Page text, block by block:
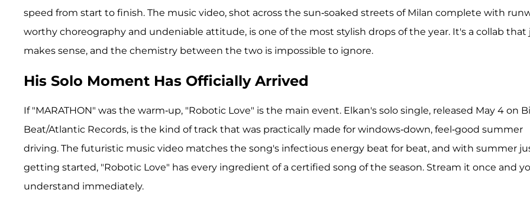
speed from start to finish. The music video, shot across the sun-soaked streets of Milan complete with
worthy choreography and undeniable attitude, is one of the most stylish drops of the year. It's a collab that
makes sense, and the chemistry between the two is impossible to ignore.
His Solo Moment Has Officially Arrived
If "MARATHON" was the warm-up, "Robotic Love" is the main event. Elkan's solo single, released May 4 on
Beat/Atlantic Records, is the kind of track that was practically made for windows-down, feel-good summer
driving. The futuristic music video matches the song's infectious energy beat for beat, and with summer
getting started, "Robotic Love" has every ingredient of a certified song of the season. Stream it once and
understand immediately.